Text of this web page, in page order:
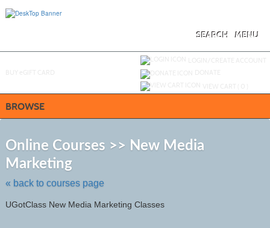
MENU
SEARCH
BROWSE
Online Courses >> New Media
Marketing
« back to courses page
UGotClass New Media Marketing Classes